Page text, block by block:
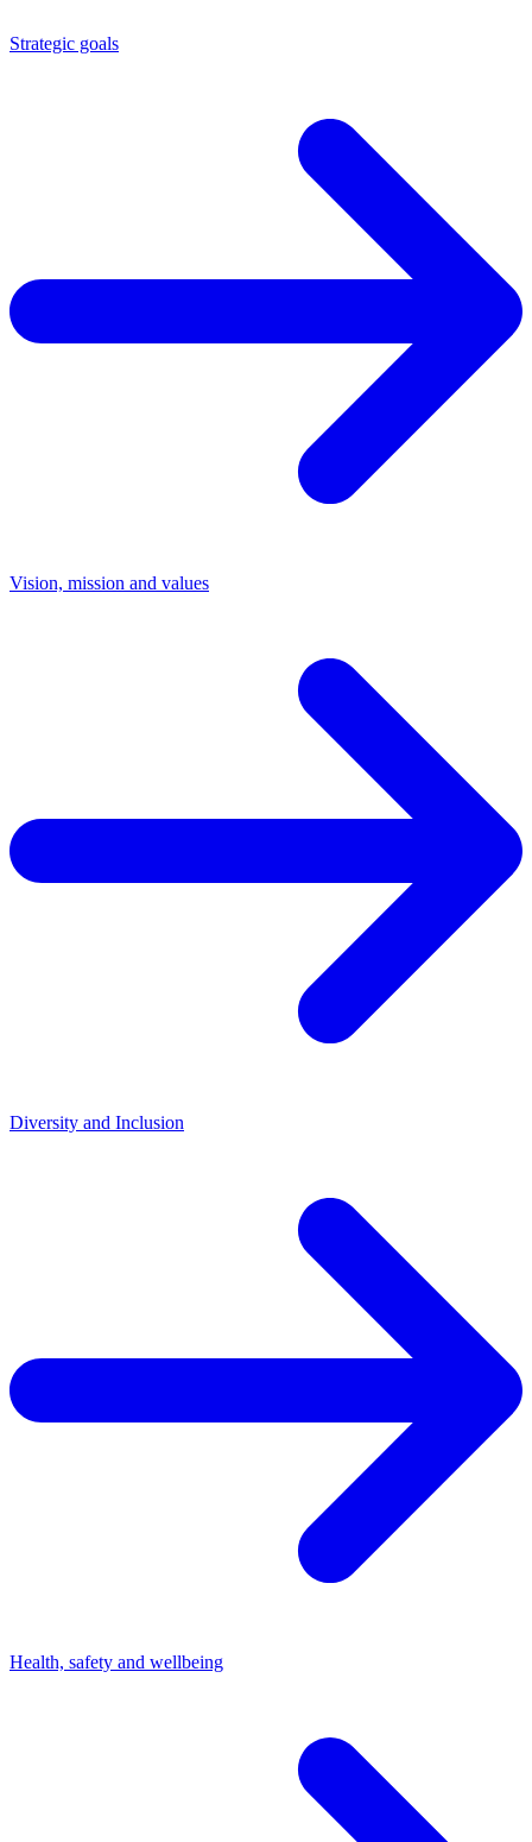
Strategic goals
Vision, mission and values
Diversity and Inclusion
Health, safety and wellbeing